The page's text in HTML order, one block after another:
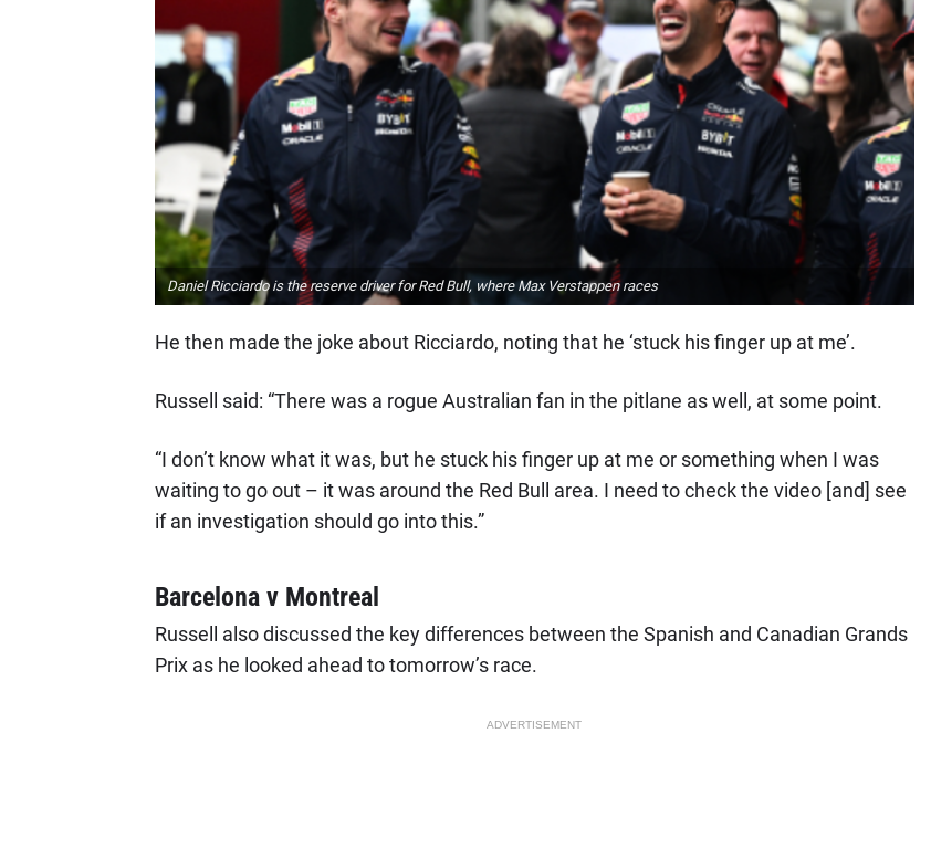
Daniel Ricciardo is the reserve driver for Red Bull, where Max Verstappen races
He then made the joke about Ricciardo, noting that he ‘stuck his finger up at me’.
Russell said: “There was a rogue Australian fan in the pitlane as well, at some point.
“I don’t know what it was, but he stuck his finger up at me or something when I was
waiting to go out – it was around the Red Bull area. I need to check the video [and] see
if an investigation should go into this.”
Barcelona v Montreal
Russell also discussed the key differences between the Spanish and Canadian Grands
Prix as he looked ahead to tomorrow’s race.
ADVERTISEMENT